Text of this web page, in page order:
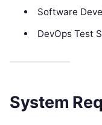
Software
DevOps Test
System